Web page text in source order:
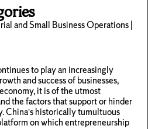
and Small Business Operations |
to play an increasingly
and success of businesses,
it is of the utmost
the factors that support or hinder
China’s historically tumultuous
on which entrepreneurship